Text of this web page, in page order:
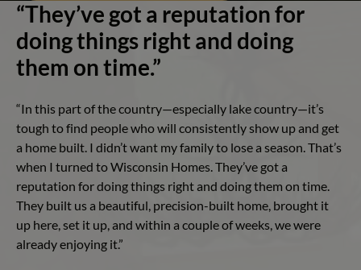
“They’ve got a reputation for
doing things right and doing
them on time.”
“In this part of the country—especially lake country—it’s
tough to find people who will consistently show up and get
a home built. I didn’t want my family to lose a season. That’s
when I turned to Wisconsin Homes. They’ve got a
reputation for doing things right and doing them on time.
They built us a beautiful, precision-built home, brought it
up here, set it up, and within a couple of weeks, we were
already enjoying it.”